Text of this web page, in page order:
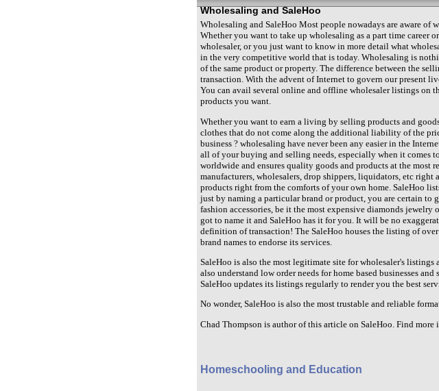
Wholesaling and SaleHoo
Wholesaling and SaleHoo Most people nowadays are aware of
Whether you want to take up wholesaling as a part time career
wholesaler, or you just want to know in more detail what
in the very competitive world that is today. Wholesaling is
of the same product or property. The difference between the
transaction. With the advent of Internet to govern our present
You can avail several online and offline wholesaler listings on
products you want.
Whether you want to earn a living by selling products and
clothes that do not come along the additional liability of the
business ? wholesaling have never been any easier in the
all of your buying and selling needs, especially when it comes
worldwide and ensures quality goods and products at the most
manufacturers, wholesalers, drop shippers, liquidators, etc
products right from the comforts of your own home. SaleHoo
just by naming a particular brand or product, you are certain to
fashion accessories, be it the most expensive diamonds
got to name it and SaleHoo has it for you. It will be no
definition of transaction! The SaleHoo houses the listing of
brand names to endorse its services.
SaleHoo is also the most legitimate site for wholesaler's
also understand low order needs for home based businesses
SaleHoo updates its listings regularly to render you the best
No wonder, SaleHoo is also the most trustable and reliable
Chad Thompson is author of this article on SaleHoo. Find more
Homeschooling and Education